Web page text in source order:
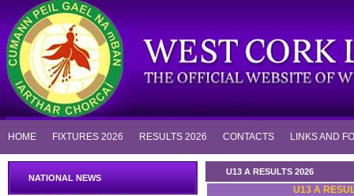
HOME FIXTURES 2026 RESULTS 2026 CONTACTS LINKS AND
NATIONAL NEWS
U13 A RESULTS 2026
U13 A